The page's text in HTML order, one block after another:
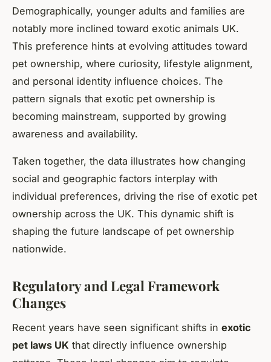
Demographically, younger adults and families are
notably more inclined toward exotic animals UK.
This preference hints at evolving attitudes toward
pet ownership, where curiosity, lifestyle alignment,
and personal identity influence choices. The
pattern signals that exotic pet ownership is
becoming mainstream, supported by growing
awareness and availability.
Taken together, the data illustrates how changing
social and geographic factors interplay with
individual preferences, driving the rise of exotic pet
ownership across the UK. This dynamic shift is
shaping the future landscape of pet ownership
nationwide.
Regulatory and Legal Framework
Changes
Recent years have seen significant shifts in exotic
pet laws UK that directly influence ownership